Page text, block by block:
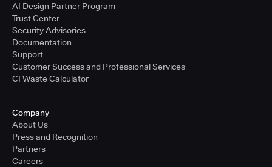
AI Design Partner Program
Trust Center
Security Advisories
Documentation
Support
Customer Success and Professional Services
CI Waste Calculator
Company
About Us
Press and Recognition
Partners
Careers